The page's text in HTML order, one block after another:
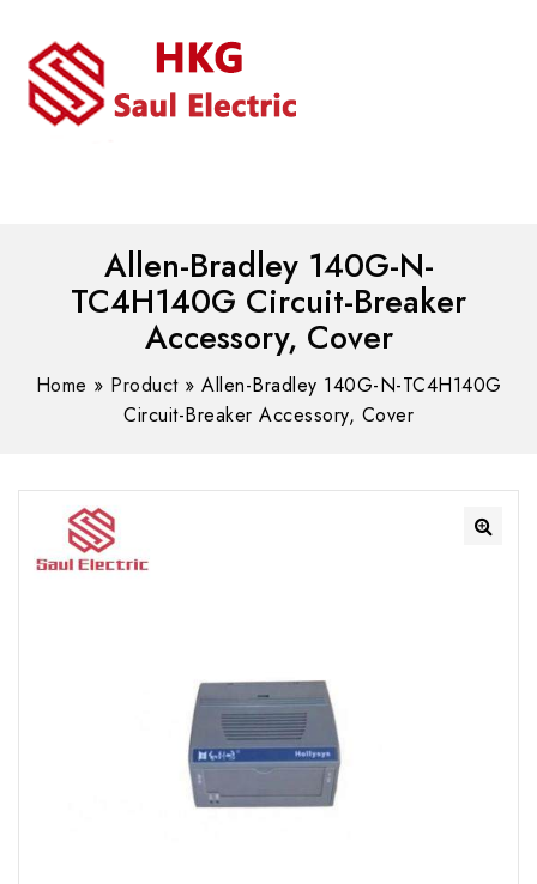
Allen-Bradley 140G-N-
TC4H140G Circuit-Breaker
Accessory, Cover
Home » Product» Allen-Bradley 140G-N-TC4H140G
Circuit-Breaker Accessory, Cover